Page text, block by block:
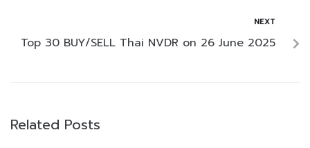
NEXT
Top 30 BUY/SELL Thai NVDR on 26 June 2025
Related Posts